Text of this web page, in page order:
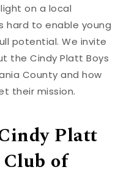
on a local
hard to enable young
potential. We invite
the Cindy Platt Boys
County and how
their mission.
Platt
of